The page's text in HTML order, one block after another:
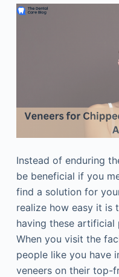
Instead of enduring
be beneficial if you
find a solution for
realize how easy it is
having these artificial
When you visit the
people like you have
veneers on their top-